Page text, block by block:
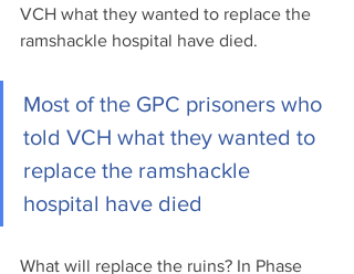
VCH what they wanted to replace the
ramshackle hospital have died.
Most of the GPC prisoners who
told VCH what they wanted to
replace the ramshackle
hospital have died
What will replace the ruins? In Phase